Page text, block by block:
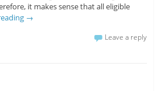
it makes sense that all eligible
→
Leave a reply